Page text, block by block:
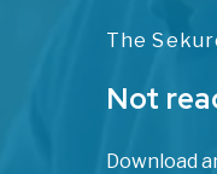
The
Not
Download